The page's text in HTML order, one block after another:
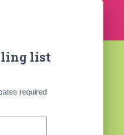
list
required